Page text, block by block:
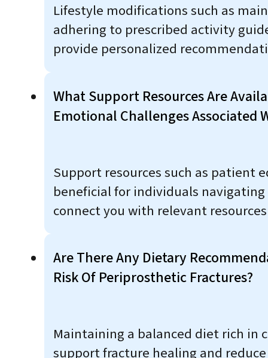
Lifestyle modifications such as
adhering to prescribed activity
provide personalized
What Support Resources Are
Emotional Challenges Associated
Support resources such as patient
beneficial for individuals
connect you with relevant
Are There Any Dietary
Risk Of Periprosthetic Fractures?
Maintaining a balanced diet rich in
support fracture healing and